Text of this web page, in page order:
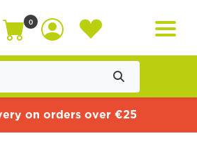
0
on orders over €25